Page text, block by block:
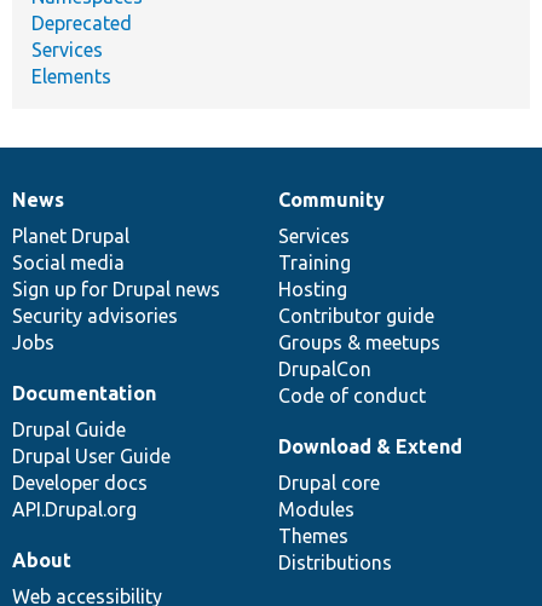
Deprecated
Services
Elements
News
items
News
Planet Drupal
Social media
Sign up for Drupal news
Security advisories
Jobs
Our
community
Community
Services
Training
Hosting
Contributor guide
Groups & meetups
DrupalCon
Code of conduct
Documentation
Documentation
Drupal Guide
Drupal User Guide
Developer docs
API.Drupal.org
Drupal
code
base
Download & Extend
Drupal core
Modules
Themes
Distributions
Governance
of
community
About
Web accessibility